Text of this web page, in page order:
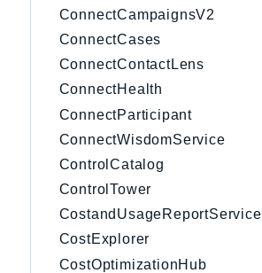
ConnectCampaignsV2
ConnectCases
ConnectContactLens
ConnectHealth
ConnectParticipant
ConnectWisdomService
ControlCatalog
ControlTower
CostandUsageReportService
CostExplorer
CostOptimizationHub